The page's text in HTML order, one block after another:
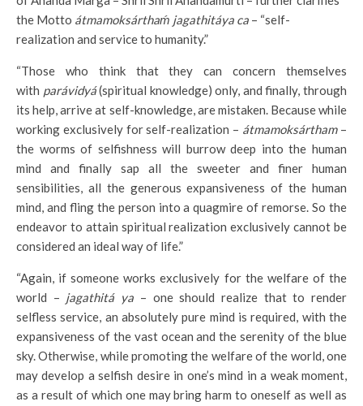
the Motto átmamoksárthaḿ jagathitáya ca – “self-
realization and service to humanity.”
“Those who think that they can concern themselves
with parávidyá(spiritual knowledge) only, and finally, through
its help, arrive at self-knowledge, are mistaken. Because while
working exclusively for self-realization – átmamoksártham–
the worms of selfishness will burrow deep into the human
mind and finally sap all the sweeter and finer human
sensibilities, all the generous expansiveness of the human
mind, and fling the person into a quagmire of remorse. So the
endeavor to attain spiritual realization exclusively cannot be
considered an ideal way of life.”
“Again, if someone works exclusively for the welfare of the
world – jagathitá ya – one should realize that to render
selfless service, an absolutely pure mind is required, with the
expansiveness of the vast ocean and the serenity of the blue
sky. Otherwise, while promoting the welfare of the world, one
may develop a selfish desire in one’s mind in a weak moment,
as a result of which one may bring harm to oneself as well as